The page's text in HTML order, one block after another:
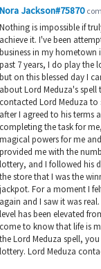
Nora Jackson#75870
Nothing is impossible if
achieve it. I've been
business in my hometown
past 7 years, I do play the
but on this blessed day I
about Lord Meduza's
contacted Lord Meduza
after I agreed to his terms
completing the task for
magical powers for me
provided me with the
lottery, and I followed his
the store that I was the
jackpot. For a moment I
again and I saw it was
level has been elevated
come to know that life is
the Lord Meduza spell,
lottery. Lord Meduza